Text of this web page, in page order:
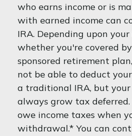
who earns income or is
with earned income can
IRA. Depending upon
whether you're covered
sponsored retirement
not be able to deduct
a traditional IRA, but
always grow tax
owe income taxes when
withdrawal.* You can